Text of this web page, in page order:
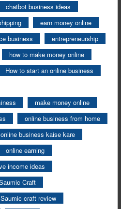
chatbot business ideas
earn money online
business
entrepreneurship
how to make money online
How to start an online business
make money online
online business from home
online business kaise kare
online earning
income ideas
Craft
Saumic craft review